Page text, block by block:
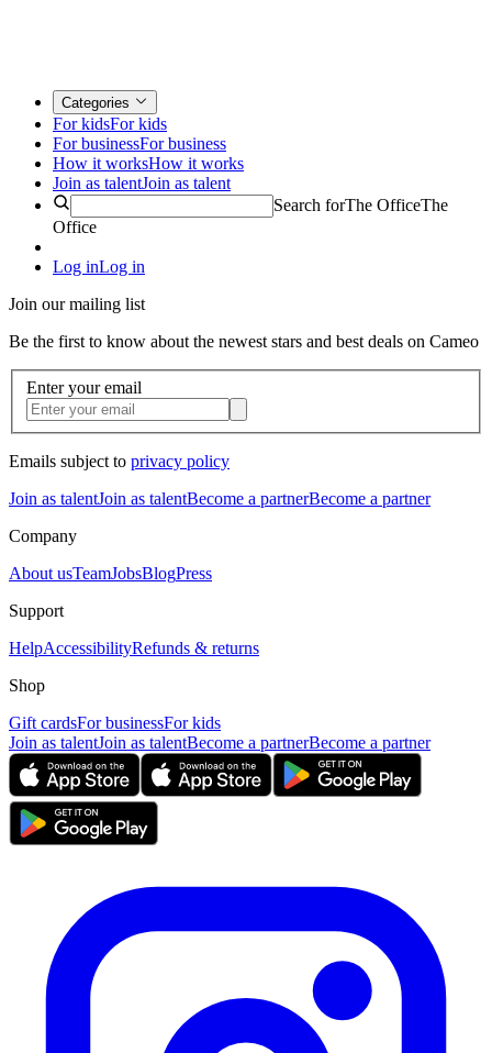
Categories
For kidsFor kids
For businessFor business
How it worksHow it works
Join as talentJoin as talent
Search forThe OfficeThe
Office
Log inLog in
Join our mailing list
Be the first to know about the newest stars and best deals on Cameo
Enter your email
Emails subject to privacy policy
Join as talentJoin as talentBecome a partnerBecome a partner
Company
About usTeamJobsBlogPress
Support
HelpAccessibilityRefunds & returns
Shop
Gift cardsFor businessFor kids
Join as talentJoin as talentBecome a partnerBecome a partner